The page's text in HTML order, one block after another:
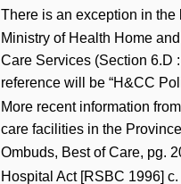
There is an exception in
Ministry of Health Home
Care Services (Section 6.D
reference will be “H&CC
More recent information
care facilities in the
Ombuds, Best of Care, pg.
Hospital Act [RSBC 1996]